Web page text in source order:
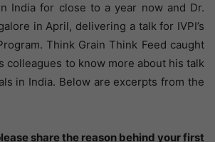
India for close to a year now and Dr.
in April, delivering a talk for IVPI’s
Think Grain Think Feed caught
colleagues to know more about his talk
in India. Below are excerpts from the
share the reason behind your first